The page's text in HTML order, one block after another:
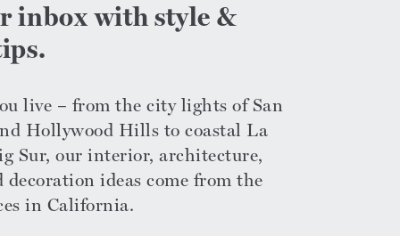
inbox with style &
live – from the city lights of San
Hollywood Hills to coastal La
Sur, our interior, architecture,
decoration ideas come from the
in California.